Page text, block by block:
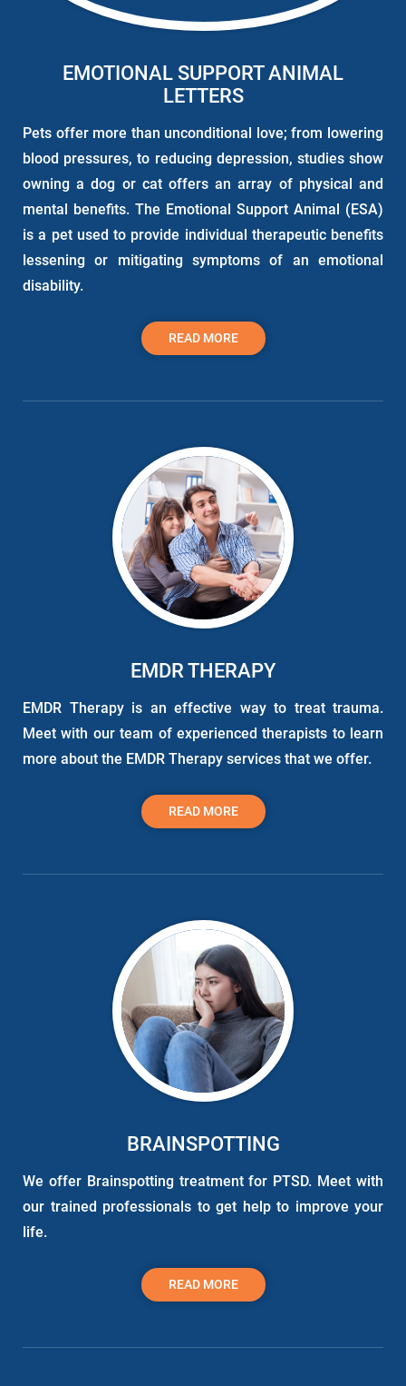
EMOTIONAL SUPPORT ANIMAL
LETTERS
Pets offer more than unconditional love; from lowering
blood pressures, to reducing depression, studies show
owning a dog or cat offers an array of physical and
mental benefits. The Emotional Support Animal (ESA)
is a pet used to provide individual therapeutic benefits
lessening or mitigating symptoms of an emotional
disability.
READ MORE
EMDR THERAPY
EMDR Therapy is an effective way to treat trauma.
Meet with our team of experienced therapists to learn
more about the EMDR Therapy services that we offer.
READ MORE
BRAINSPOTTING
We offer Brainspotting treatment for PTSD. Meet with
our trained professionals to get help to improve your
life.
READ MORE